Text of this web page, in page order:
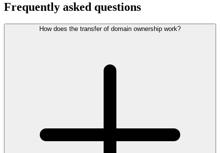
Frequently asked questions
How does the transfer of domain ownership work?